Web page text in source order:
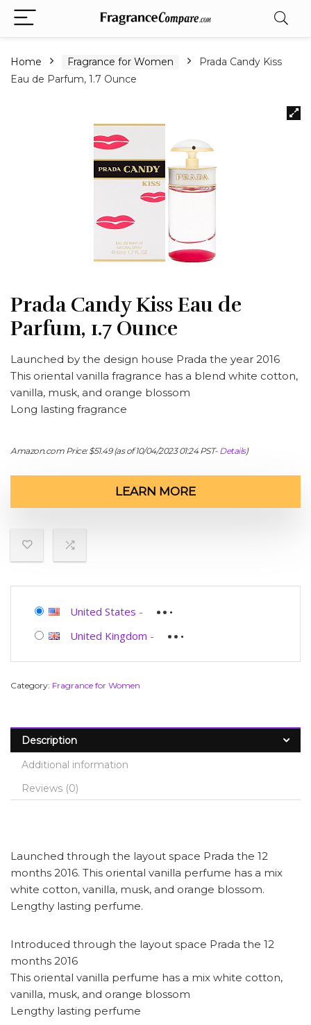
Home Fragrance for Women
Prada Candy Kiss
Eau de Parfum, 1.7 Ounce
Prada Candy Kiss Eau de
Parfum, 1.7 Ounce
Launched by the design house Prada the year 2016
This oriental vanilla fragrance has a blend white cotton,
vanilla, musk, and orange blossom
Long lasting fragrance
Amazon.com Price:$51.49(as of 10/04/2023 01:24 PST- Details)
LEARN MORE
United States -
United Kingdom -
Category: Fragrance for Women
Description
Additional information
Reviews (0)
Launched through the layout space Prada the 12
months 2016. This oriental vanilla perfume has a mix
white cotton, vanilla, musk, and orange blossom.
Lengthy lasting perfume.
Introduced through the layout space Prada the 12
months 2016
This oriental vanilla perfume has a mix white cotton,
vanilla, musk, and orange blossom
Lengthy lasting perfume